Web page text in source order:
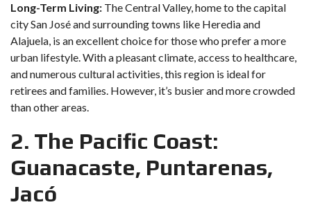
Long-Term Living: The Central Valley, home to the capital
city San José and surrounding towns like Heredia and
Alajuela, is an excellent choice for those who prefer a more
urban lifestyle. With a pleasant climate, access to healthcare,
and numerous cultural activities, this region is ideal for
retirees and families. However, it’s busier and more crowded
than other areas.
2. The Pacific Coast:
Guanacaste, Puntarenas,
Jacó